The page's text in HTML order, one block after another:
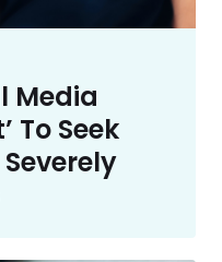
Media
To Seek